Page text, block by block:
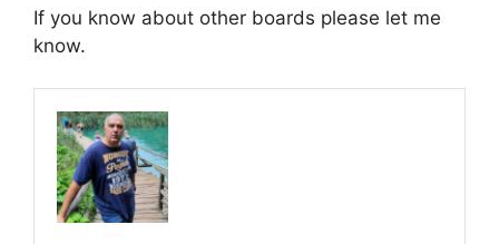
If you know about other boards please let me
know.